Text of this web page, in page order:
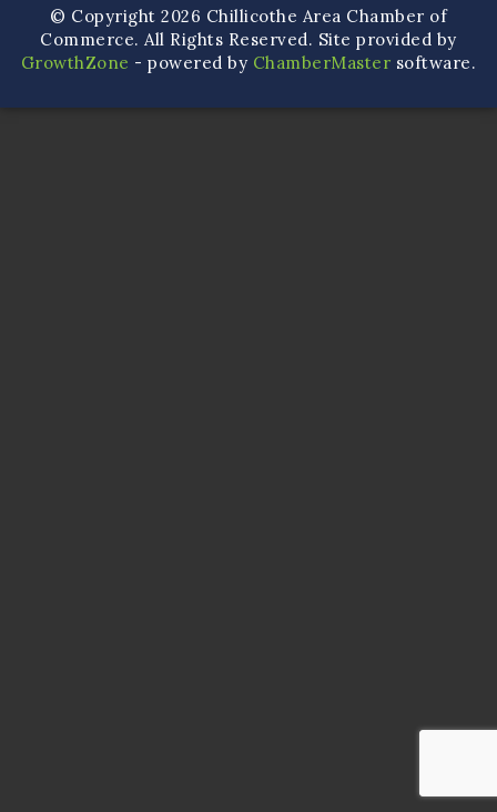
© Copyright 2026 Chillicothe Area Chamber of
Commerce. All Rights Reserved. Site provided by
GrowthZone - powered by ChamberMaster software.